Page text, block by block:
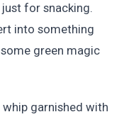
for snacking.
into something
green magic